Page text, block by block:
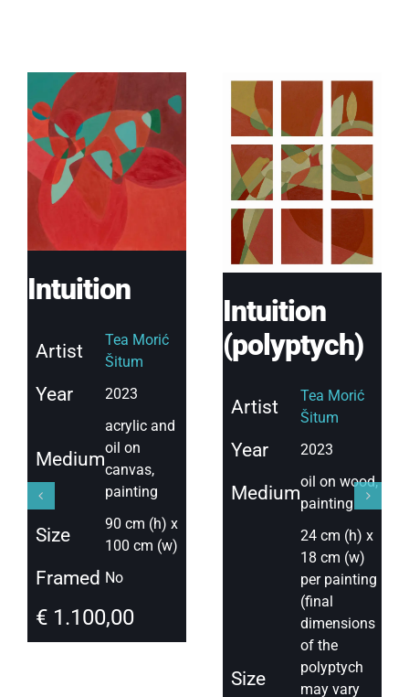
Intuition
Artist
Tea Morić
Šitum
Year 2023
Medium
acrylic and
oil on
canvas,
painting
Size
90 cm (h) x
100 cm (w)
Framed No
€1.100,00
Intuition
(polyptych)
Artist
Tea Morić
Šitum
Year 2023
Medium
oil on wood,
painting
Size
24 cm (h) x
18 cm (w)
per painting
(final
dimensions
of the
polyptych
may vary